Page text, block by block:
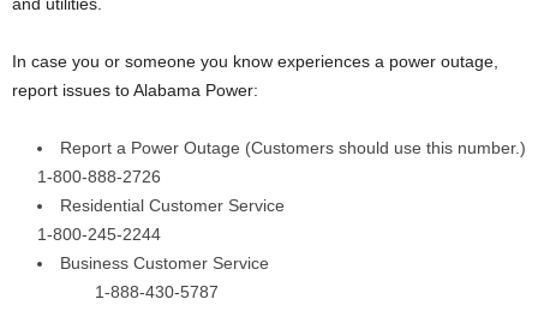
In case you or someone you know experiences a power outage,
report issues to Alabama Power:
Report a Power Outage (Customers should use this number.)
1-800-888-2726
Residential Customer Service
1-800-245-2244
Business Customer Service
1-888-430-5787